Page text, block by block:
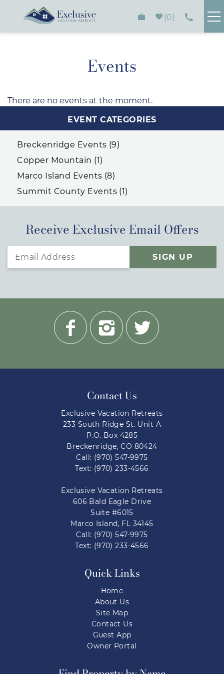
Skip to main content
0
HOMEOWNERS
CONTACT
Events
You are here
There are no events at the moment.
EVENT CATEGORIES
Breckenridge Events (9)
Copper Mountain (1)
Marco Island Events (8)
Summit County Events (1)
Receive Exclusive Email Offers
SIGN UP
Contact Us
Exclusive Vacation Retreats
233 South Ridge St. Unit A
P.O. Box 4285
Breckenridge, CO 80424
Call: (970) 547-9975
Text: (970) 233-4566
Exclusive Vacation Retreats
606 Bald Eagle Drive
Suite #6015
Marco Island, FL 34145
Call: (970) 547-9975
Text: (970) 233-4566
Quick Links
Home
About Us
Site Map
Contact Us
Guest App
Owner Portal